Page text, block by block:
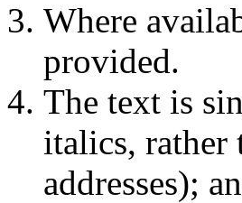
Where
provided.
The text is
italics,
addresses);